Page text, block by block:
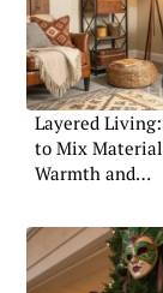
Layered
to Mix
Warmth and